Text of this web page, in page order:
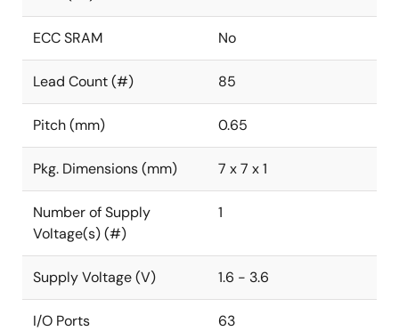
ECC SRAM No
Lead Count (#) 85
Pitch (mm) 0.65
Pkg. Dimensions (mm) 7 x 7 x 1
Number of Supply
Voltage(s) (#)
1
Supply Voltage (V) 1.6 - 3.6
I/O Ports 63